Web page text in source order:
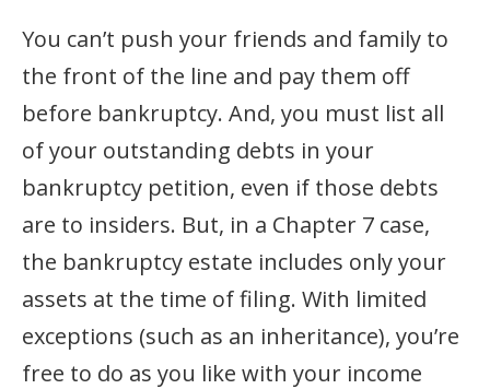
You can’t push your friends and family to
the front of the line and pay them off
before bankruptcy. And, you must list all
of your outstanding debts in your
bankruptcy petition, even if those debts
are to insiders. But, in a Chapter 7 case,
the bankruptcy estate includes only your
assets at the time of filing. With limited
exceptions (such as an inheritance), you’re
free to do as you like with your income